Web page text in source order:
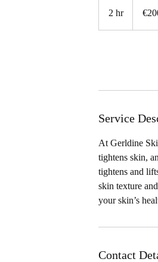
2 hr2
Service
At Gerldine
tightens skin,
tightens and
skin texture
your skin’s
Contact